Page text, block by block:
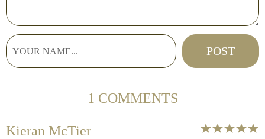
1 COMMENTS
Kieran McTier